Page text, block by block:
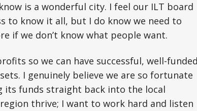
is a wonderful city. I feel our ILT board
to know it all, but I do know we need to
if we don’t know what people want.
so we can have successful, well-funded
I genuinely believe we are so fortunate
its funds straight back into the local
thrive; I want to work hard and listen